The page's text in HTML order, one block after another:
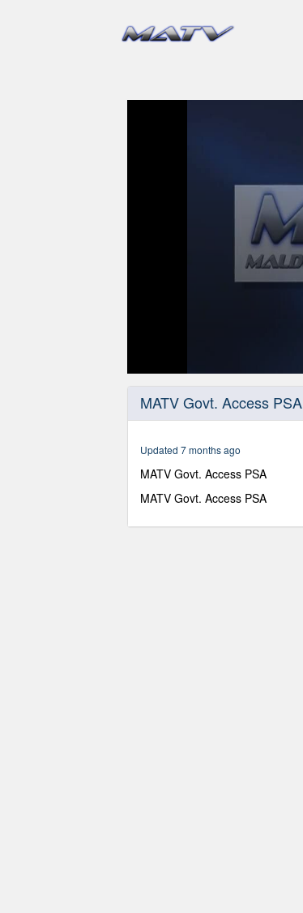
30
90%
MATV Govt. Access PSA
Updated 7 months ago
MATV Govt. Access PSA
MATV Govt. Access PSA